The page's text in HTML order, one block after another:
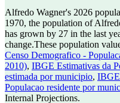
Alfredo Wagner's 2026
1970, the population of
has grown by 27 in the last
change.These population
Censo Demografico -
2010), IBGE Estimativas da
estimada por municipio,
Populacao residente por
Internal Projections.